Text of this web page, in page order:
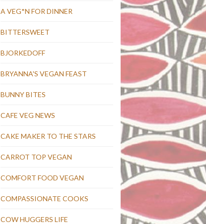
A VEG*N FOR DINNER
BITTERSWEET
BJORKEDOFF
BRYANNA'S VEGAN FEAST
BUNNY BITES
CAFE VEG NEWS
CAKE MAKER TO THE STARS
CARROT TOP VEGAN
COMFORT FOOD VEGAN
COMPASSIONATE COOKS
COW HUGGERS LIFE